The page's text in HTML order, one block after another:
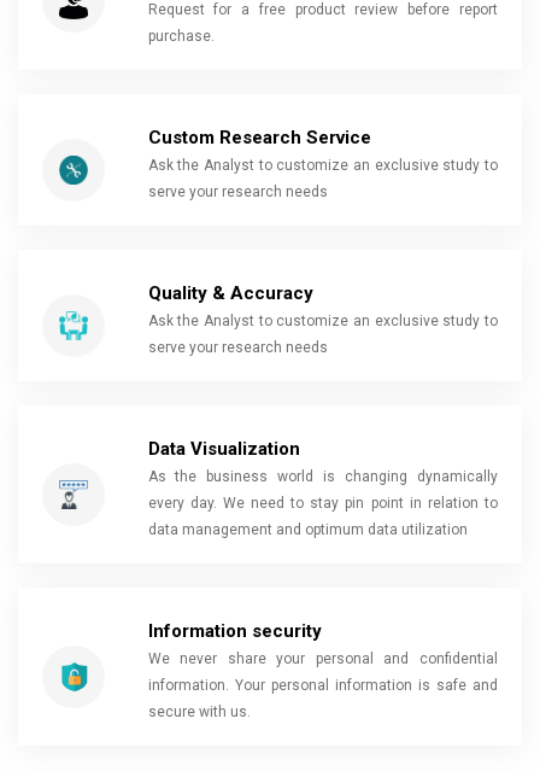
Request for a free product review before report
purchase.
Custom Research Service
Ask the Analyst to customize an exclusive study to
serve your research needs
Quality & Accuracy
Ask the Analyst to customize an exclusive study to
serve your research needs
Data Visualization
As the business world is changing dynamically
every day. We need to stay pin point in relation to
data management and optimum data utilization
Information security
We never share your personal and confidential
information. Your personal information is safe and
secure with us.